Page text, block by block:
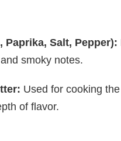
Paprika, Salt, Pepper):
smoky notes.
Used for cooking
of flavor.